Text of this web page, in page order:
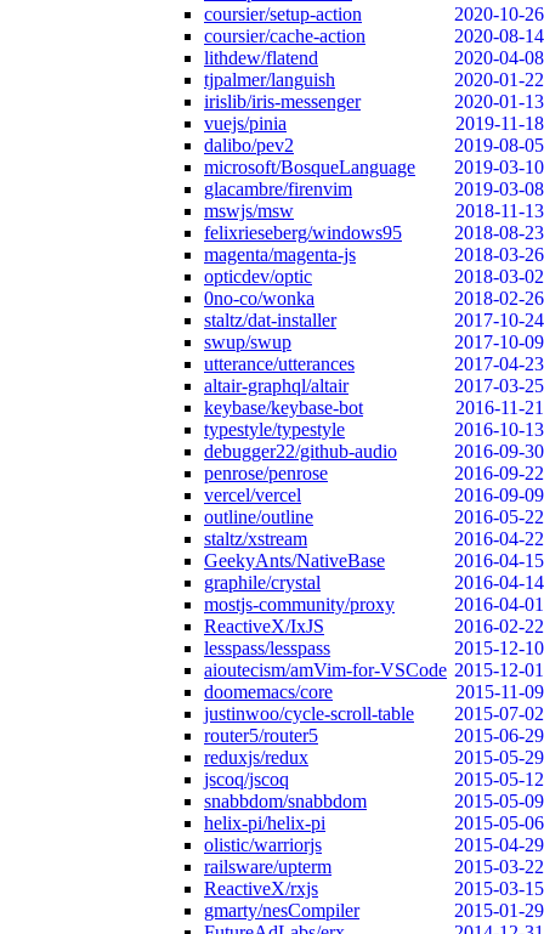
coursier/setup-action
2020-10-26
coursier/cache-action
2020-08-14
lithdew/flatend
2020-04-08
tjpalmer/languish
2020-01-22
irislib/iris-messenger
2020-01-13
vuejs/pinia
2019-11-18
dalibo/pev2
2019-08-05
microsoft/BosqueLanguage
2019-03-10
glacambre/firenvim
2019-03-08
mswjs/msw
2018-11-13
felixrieseberg/windows95
2018-08-23
magenta/magenta-js
2018-03-26
opticdev/optic
2018-03-02
0no-co/wonka
2018-02-26
staltz/dat-installer
2017-10-24
swup/swup
2017-10-09
utterance/utterances
2017-04-23
altair-graphql/altair
2017-03-25
keybase/keybase-bot
2016-11-21
typestyle/typestyle
2016-10-13
debugger22/github-audio
2016-09-30
penrose/penrose
2016-09-22
vercel/vercel
2016-09-09
outline/outline
2016-05-22
staltz/xstream
2016-04-22
GeekyAnts/NativeBase
2016-04-15
graphile/crystal
2016-04-14
mostjs-community/proxy
2016-04-01
ReactiveX/IxJS
2016-02-22
lesspass/lesspass
2015-12-10
aioutecism/amVim-for-VSCode 2015-12-01
doomemacs/core
2015-11-09
justinwoo/cycle-scroll-table
2015-07-02
router5/router5
2015-06-29
reduxjs/redux
2015-05-29
jscoq/jscoq
2015-05-12
snabbdom/snabbdom
2015-05-09
helix-pi/helix-pi
2015-05-06
olistic/warriorjs
2015-04-29
railsware/upterm
2015-03-22
ReactiveX/rxjs
2015-03-15
gmarty/nesCompiler
2015-01-29